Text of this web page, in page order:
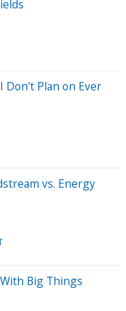
Don't Plan on Ever
vs. Energy
Big Things